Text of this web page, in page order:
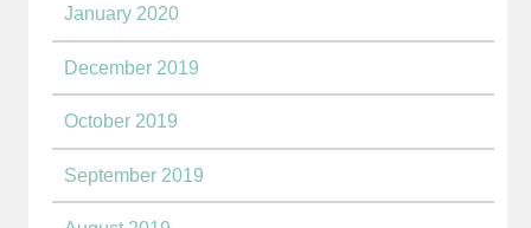
January 2020
December 2019
October 2019
September 2019